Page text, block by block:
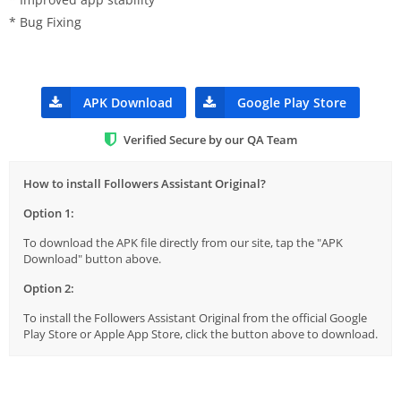
* Bug Fixing
APK Download Google Play Store
Verified Secure by our QA Team
How to install Followers Assistant Original?
Option 1:
To download the APK file directly from our site, tap the "APK
Download" button above.
Option 2:
To install the Followers Assistant Original from the official Google
Play Store or Apple App Store, click the button above to download.